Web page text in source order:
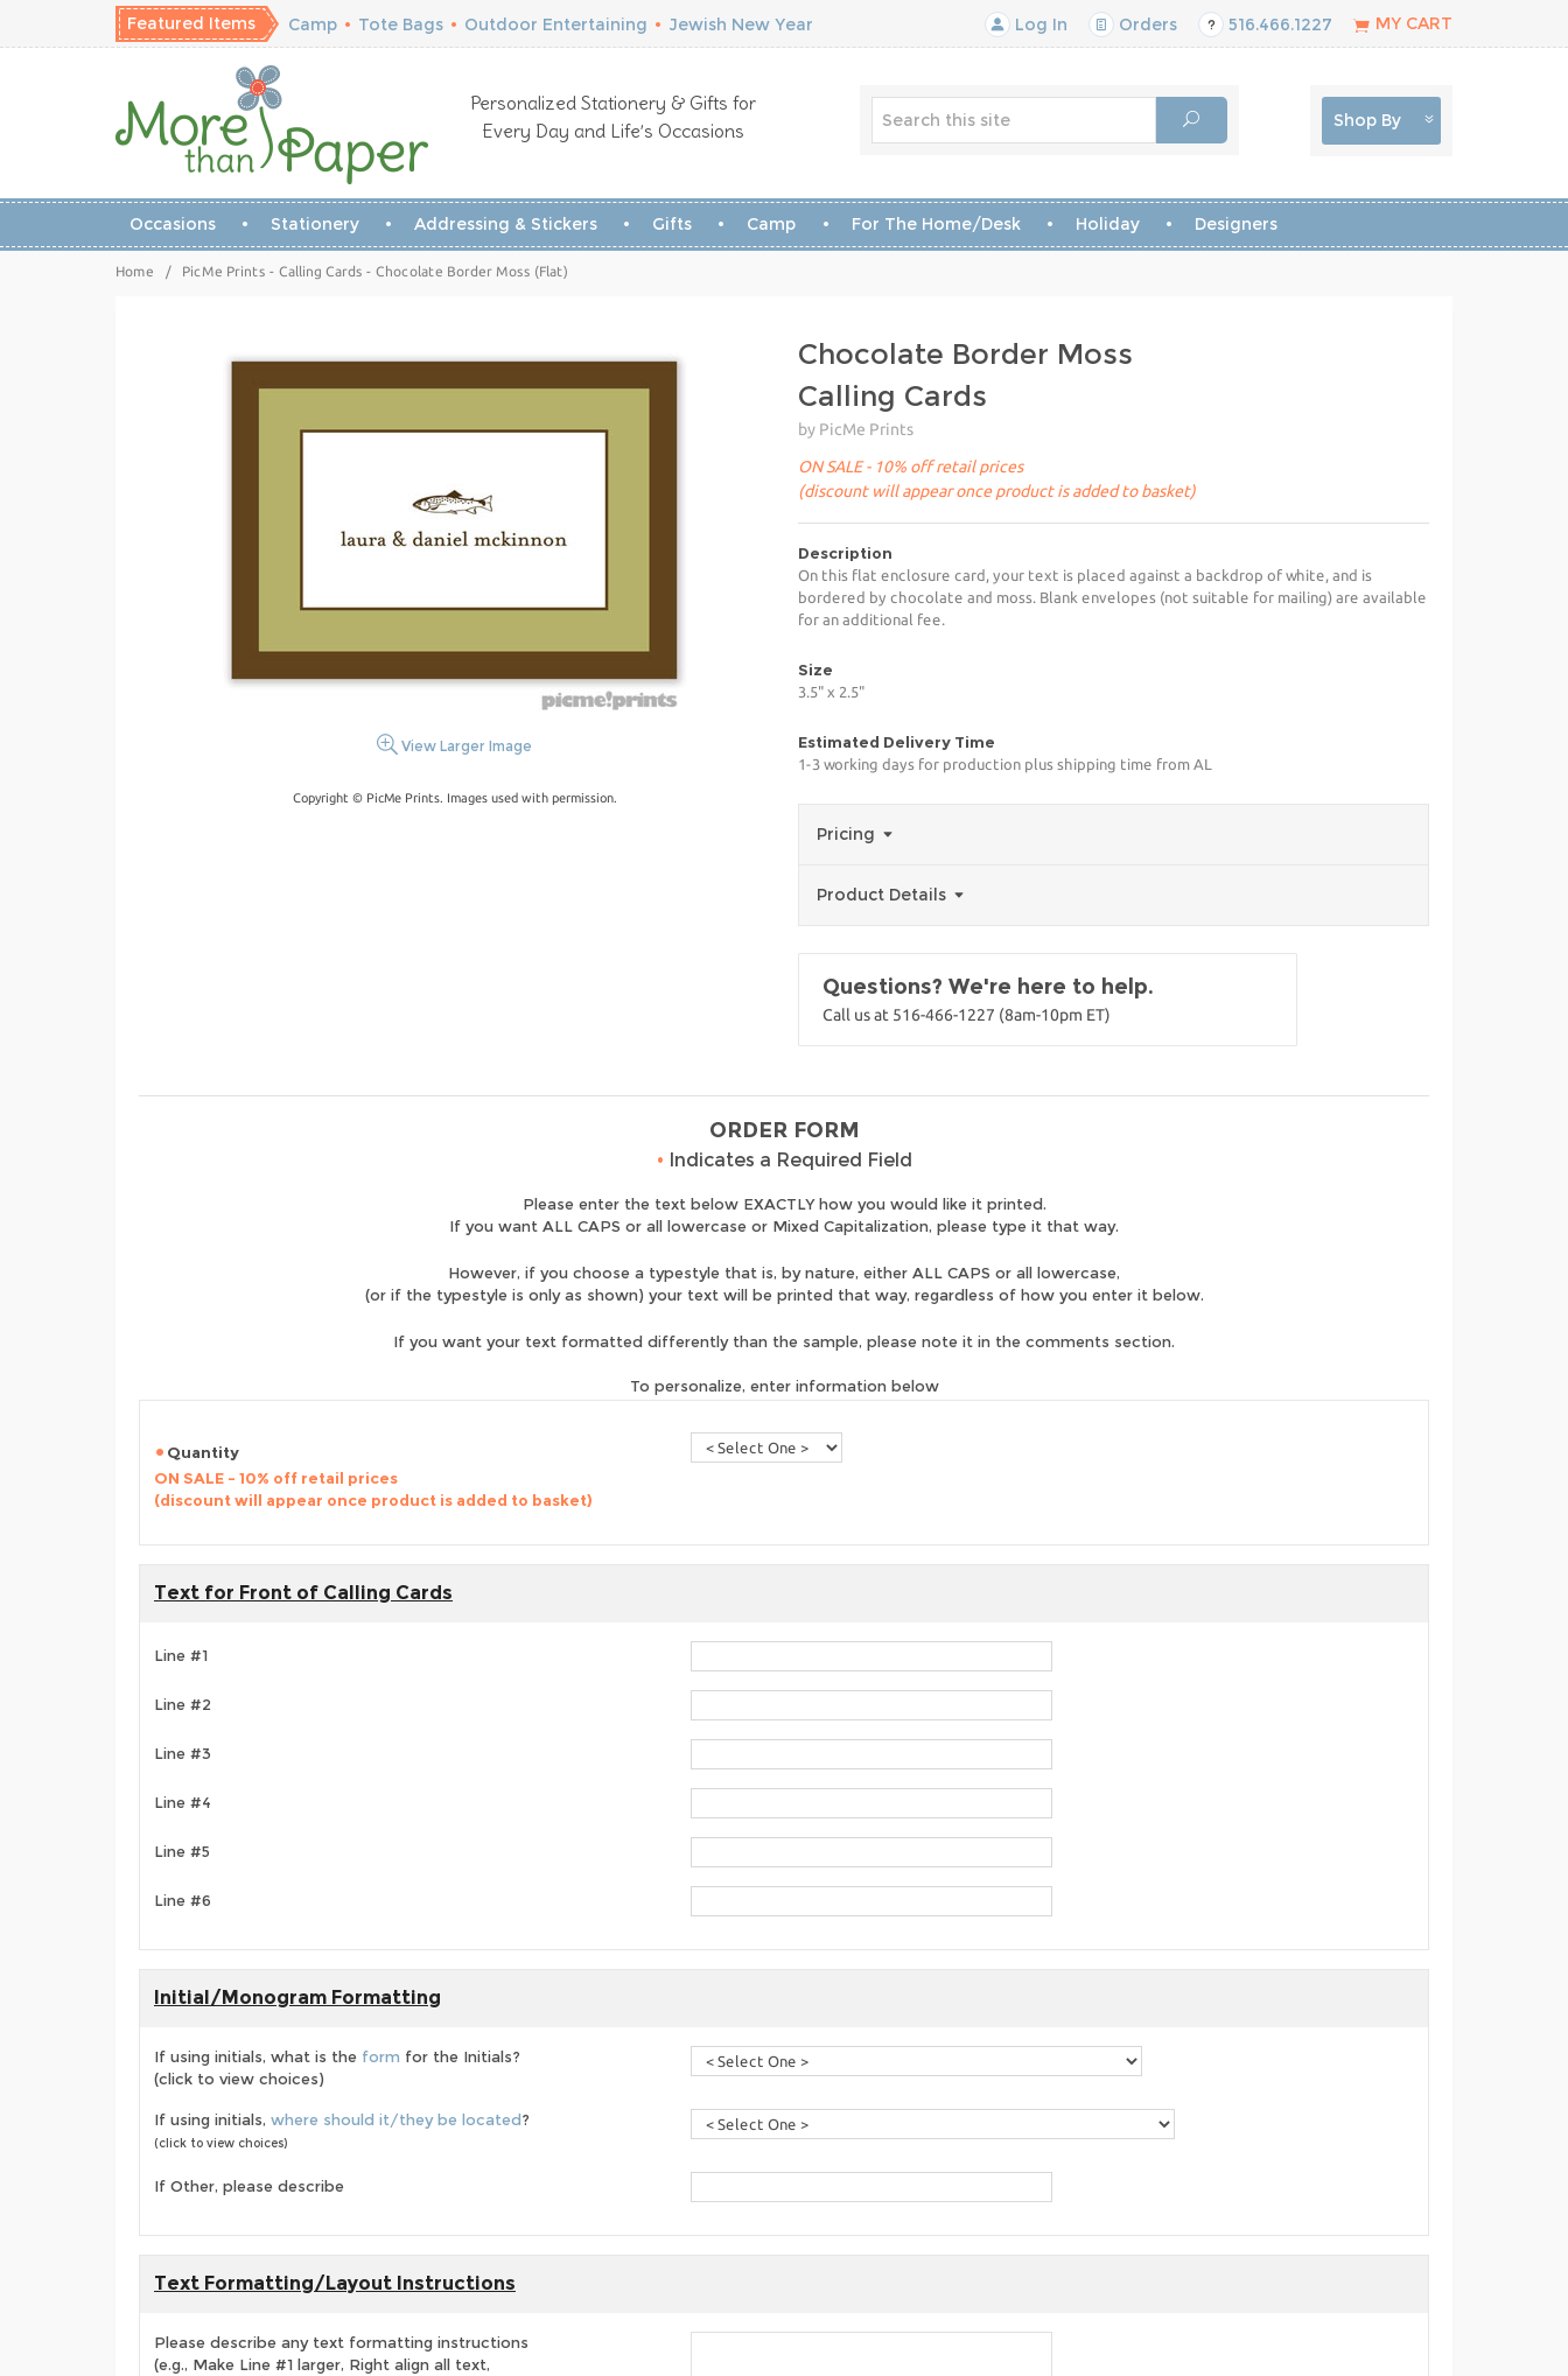
Featured Items Camp • Tote Bags • Outdoor Entertaining • Jewish New Year Log In Orders 516.466.1227 MY CART
Personalized Stationery & Gifts for
Every Day and Life’s Occasions
Shop By
Occasions Stationery Addressing & Stickers Gifts Camp For The Home/Desk Holiday Designers
Home / PicMe Prints - Calling Cards - Chocolate Border Moss (Flat)
View Larger Image
Copyright © PicMe Prints. Images used with permission.
Chocolate Border Moss
Calling Cards
by PicMe Prints
ON SALE - 10% off retail prices
(discount will appear once product is added to basket)
Description
On this flat enclosure card, your text is placed against a backdrop of white, and is
bordered by chocolate and moss. Blank envelopes (not suitable for mailing) are available
for an additional fee.
Size
3.5" x 2.5"
Estimated Delivery Time
1-3 working days for production plus shipping time from AL
Pricing
Product Details
Questions? We're here to help.
Call us at 516-466-1227 (8am-10pm ET)
ORDER FORM
• Indicates a Required Field
Please enter the text below EXACTLY how you would like it printed.
If you want ALL CAPS or all lowercase or Mixed Capitalization, please type it that way.
However, if you choose a typestyle that is, by nature, either ALL CAPS or all lowercase,
(or if the typestyle is only as shown) your text will be printed that way, regardless of how you enter it below.
If you want your text formatted differently than the sample, please note it in the comments section.
To personalize, enter information below
Quantity
ON SALE - 10% off retail prices
(discount will appear once product is added to basket)
Text for Front of Calling Cards
Line #1
Line #2
Line #3
Line #4
Line #5
Line #6
Initial/Monogram Formatting
If using initials, what is the form for the Initials?
(click to view choices)
If using initials, where should it/they be located?
(click to view choices)
If Other, please describe
Text Formatting/Layout Instructions
Please describe any text formatting instructions
(e.g., Make Line #1 larger, Right align all text,